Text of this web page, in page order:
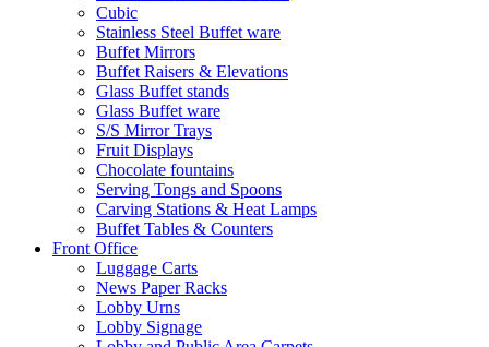
Cubic
Stainless Steel Buffet ware
Buffet Mirrors
Buffet Raisers & Elevations
Glass Buffet stands
Glass Buffet ware
S/S Mirror Trays
Fruit Displays
Chocolate fountains
Serving Tongs and Spoons
Carving Stations & Heat Lamps
Buffet Tables & Counters
Front Office
Luggage Carts
News Paper Racks
Lobby Urns
Lobby Signage